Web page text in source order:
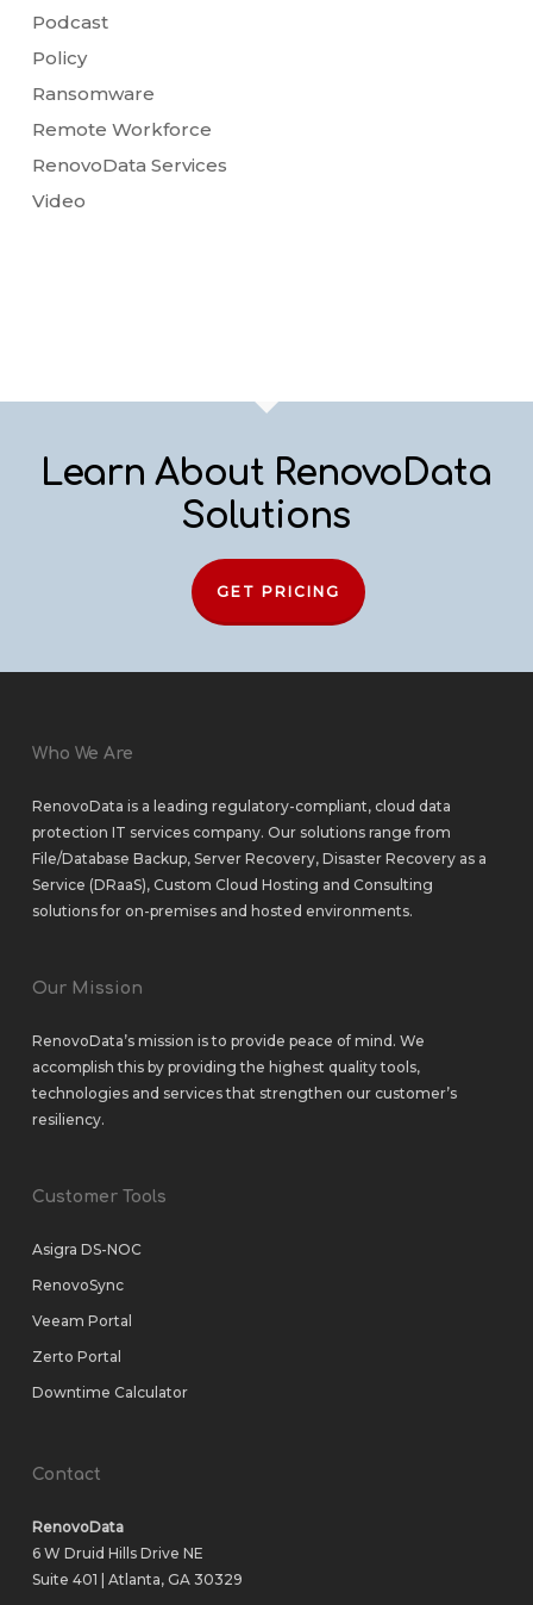
Podcast
Policy
Ransomware
Remote Workforce
RenovoData Services
Video
Learn About RenovoData
Solutions
GET PRICING
Who We Are
RenovoData is a leading regulatory-compliant, cloud data
protection IT services company. Our solutions range from
File/Database Backup, Server Recovery, Disaster Recovery as a
Service (DRaaS), Custom Cloud Hosting and Consulting
solutionsfor on-premisesand hosted environments.
Our Mission
RenovoData’s mission is to provide peace of mind. We
accomplish this by providing the highest quality tools,
technologies and services that strengthen our customer’s
resiliency.
Customer Tools
Asigra DS-NOC
RenovoSync
Veeam Portal
Zerto Portal
Downtime Calculator
Contact
RenovoData
6 W Druid Hills Drive NE
Suite 401 | Atlanta, GA 30329